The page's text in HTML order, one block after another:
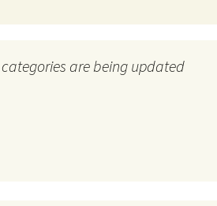
categories are being updated